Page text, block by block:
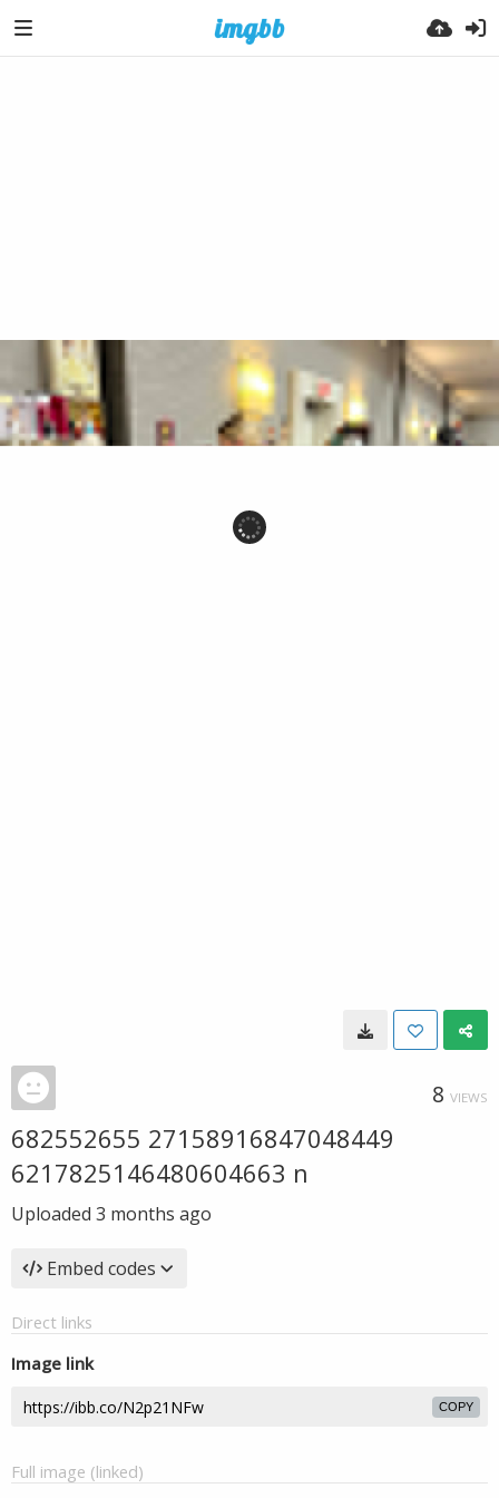
8 VIEWS
682552655 27158916847048449
6217825146480604663 n
Uploaded 3 months ago
Embed codes
Direct links
Image link
COPY
Full image (linked)